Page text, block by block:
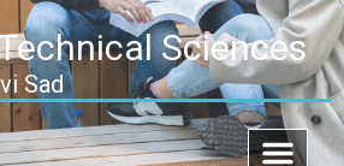
Sciences
Sad